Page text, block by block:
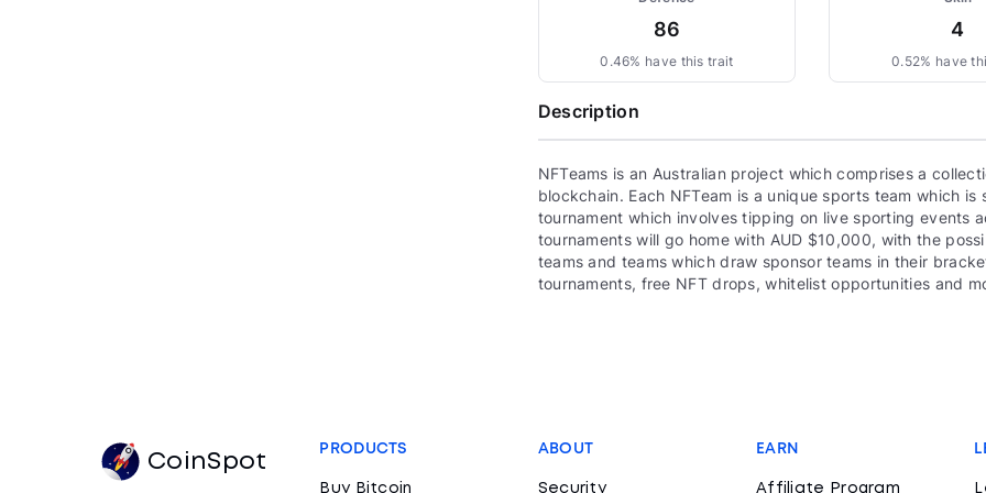
86
0.46% have this trait
4
0.52% have
Description
NFTeams is an Australian project which comprises a
blockchain. Each NFTeam is a unique sports team which
tournament which involves tipping on live sporting events
tournaments will go home with AUD $10,000, with the
teams and teams which draw sponsor teams in their
tournaments, free NFT drops, whitelist opportunities and
CoinSpot
PRODUCTS
Buy Bitcoin
ABOUT
Security
EARN
Affiliate Program